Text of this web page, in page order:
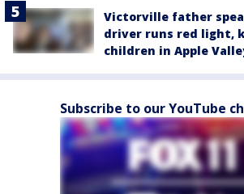
Victorville father
driver runs red light,
children in Apple
Subscribe to our YouTube